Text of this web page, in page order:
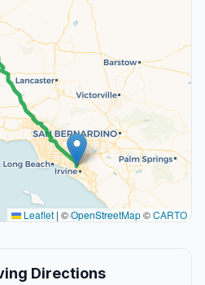
Leaflet | ©OpenStreetMap©CARTO
Directions